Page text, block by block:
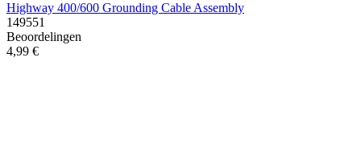
Highway 400/600 Grounding Cable Assembly
149551
Beoordelingen
4,99 €